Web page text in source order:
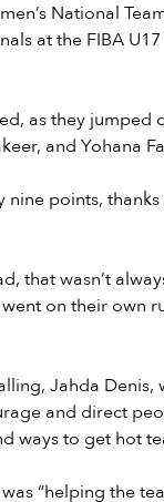
National
at the FIBA U17
as they jumped
and Yohana
points,
that wasn’t
on their own
Jahda
and direct
ways to get hot
“helping the